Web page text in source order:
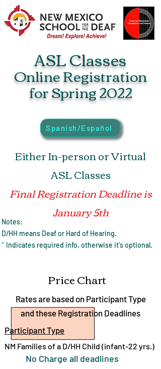
ASL Classes
Online Registration
for Spring 2022
Spanish/Español
Either In-person or Virtual
ASL Classes
Final Registration Deadline is
January 5th
Notes:
D/HH means Deaf or Hard of Hearing.
* Indicates required info, otherwise it's optional.
Price Chart
Participant Type
NM Families of a D/HH Child (infant-22 yrs.)
No Charge all deadlines
Rates are based on Participant Type
and these Registration Deadlines